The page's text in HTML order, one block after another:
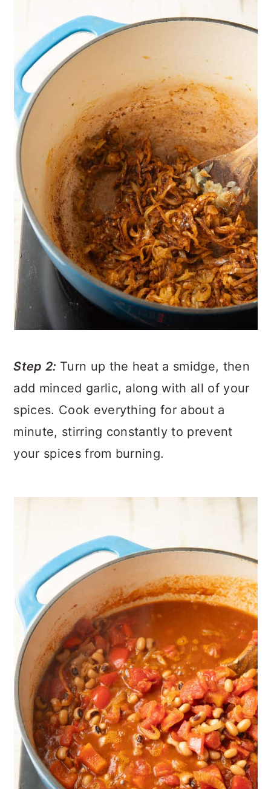
Step 2: Turn up the heat a smidge, then
add minced garlic, along with all of your
spices. Cook everything for about a
minute, stirring constantly to prevent
your spices from burning.